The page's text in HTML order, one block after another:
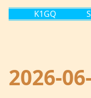
K1GQ
2026-